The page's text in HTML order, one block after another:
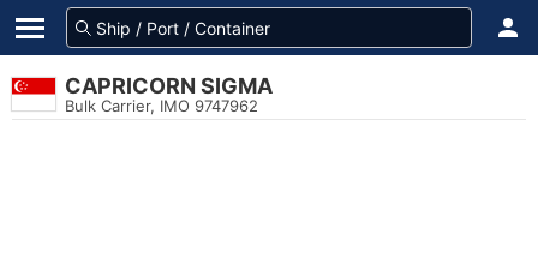
CAPRICORN SIGMA
Bulk Carrier, IMO 9747962